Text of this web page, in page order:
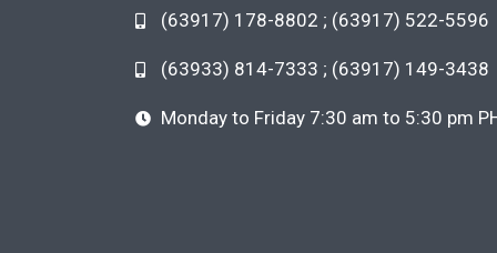
(63917) 178-8802 ; (63917) 522-5596
(63933) 814-7333 ; (63917) 149-3438
Monday to Friday 7:30 am to 5:30 pm